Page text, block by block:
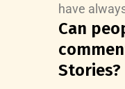
have
Can
Stories?